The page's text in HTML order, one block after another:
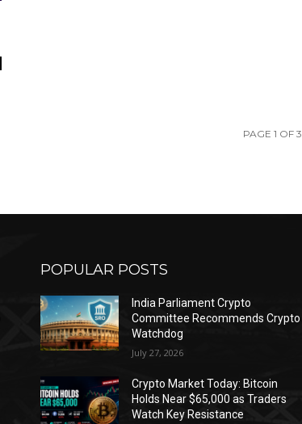
PAGE 1 OF 3
POPULAR POSTS
India Parliament Crypto
Committee Recommends Crypto
Watchdog
July 27, 2026
Crypto Market Today: Bitcoin
Holds Near $65,000 as Traders
Watch Key Resistance